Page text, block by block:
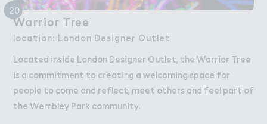
20
Warrio３ Tree
Warrior Tree
location: London Designer Outlet
Located inside London Designer Outlet, the Warrior Tree
is a commitment to creating a welcoming space for
people to come and reflect, meet others and feel part of
the Wembley Park community.